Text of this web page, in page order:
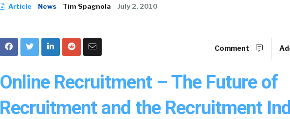
Article News Tim Spagnola July 2, 2010
Comment
Online Recruitment – The Future of
Recruitment and the Recruitment